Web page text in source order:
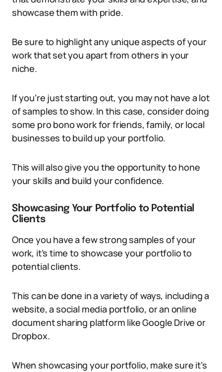
showcase them with pride.
Be sure to highlight any unique aspects of your
work that set you apart from others in your
niche.
If you’re just starting out, you may not have a lot
of samples to show. In this case, consider doing
some pro bono work for friends, family, or local
businesses to build up your portfolio.
This will also give you the opportunity to hone
your skills and build your confidence.
Showcasing Your Portfolio to Potential
Clients
Once you have a few strong samples of your
work, it’s time to showcase your portfolio to
potential clients.
This can be done in a variety of ways, including a
website, a social media portfolio, or an online
document sharing platform like Google Drive or
Dropbox.
When showcasing your portfolio, make sure it’s